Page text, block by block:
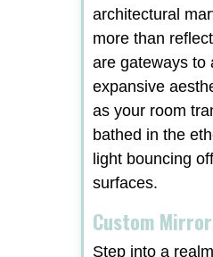
architectural
more than
are gateways to
expansive
as your room
bathed in the
light bouncing
surfaces.
Custom
Step into a